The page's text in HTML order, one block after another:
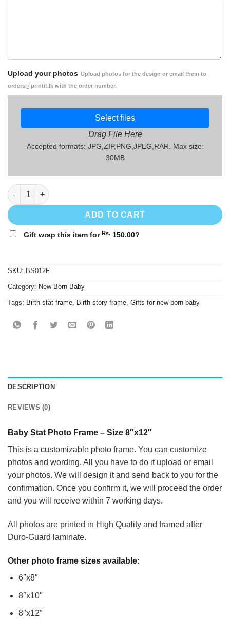
Upload your photos Upload photos for the design or email them to
orders@printit.lk with the order number.
Select files
Drag File Here
Accepted formats: JPG,ZIP,PNG,JPEG,RAR. Max size:
30MB
Baby Girl Birth Stats Frame - BS012F - 8"x12" quantity
ADD TO CART
Gift wrap this item for Rs. 150.00?
SKU: BS012F
Category: New Born Baby
Tags: Birth stat frame, Birth story frame, Gifts for new born baby
DESCRIPTION
REVIEWS (0)
Baby Stat Photo Frame – Size 8″x12″
This is a customizable photo frame. You can customize
photos and wording. All you have to do it upload or email
your photos. We will design it and send back to you for the
confirmation. Once you confirm it, we will proceed the order
and you will receive within 7 working days.
All photos are printed in High Quality and framed after
Duro-Guard laminate.
Other photo frame sizes available:
6″x8″
8″x10″
8″x12″